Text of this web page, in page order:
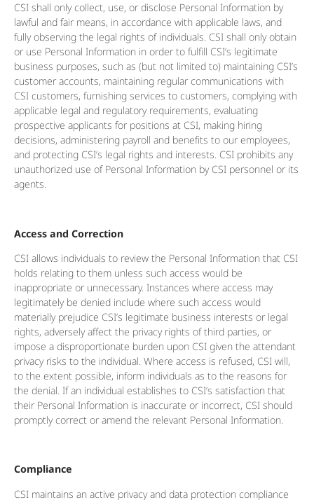
CSI shall only collect, use, or disclose Personal Information by
lawful and fair means, in accordance with applicable laws, and
fully observing the legal rights of individuals. CSI shall only obtain
or use Personal Information in order to fulfill CSI’s legitimate
business purposes, such as (but not limited to) maintaining CSI’s
customer accounts, maintaining regular communications with
CSI customers, furnishing services to customers, complying with
applicable legal and regulatory requirements, evaluating
prospective applicants for positions at CSI, making hiring
decisions, administering payroll and benefits to our employees,
and protecting CSI’s legal rights and interests. CSI prohibits any
unauthorized use of Personal Information by CSI personnel or its
agents.
Access and Correction
CSI allows individuals to review the Personal Information that CSI
holds relating to them unless such access would be
inappropriate or unnecessary. Instances where access may
legitimately be denied include where such access would
materially prejudice CSI’s legitimate business interests or legal
rights, adversely affect the privacy rights of third parties, or
impose a disproportionate burden upon CSI given the attendant
privacy risks to the individual. Where access is refused, CSI will,
to the extent possible, inform individuals as to the reasons for
the denial. If an individual establishes to CSI’s satisfaction that
their Personal Information is inaccurate or incorrect, CSI should
promptly correct or amend the relevant Personal Information.
Compliance
CSI maintains an active privacy and data protection compliance